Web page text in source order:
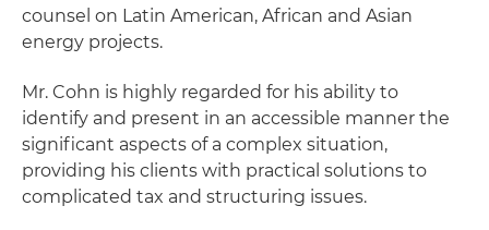
counsel on Latin American, African and Asian
energy projects.
Mr. Cohn is highly regarded for his ability to
identify and present in an accessible manner the
significant aspects of a complex situation,
providing his clients with practical solutions to
complicated tax and structuring issues.